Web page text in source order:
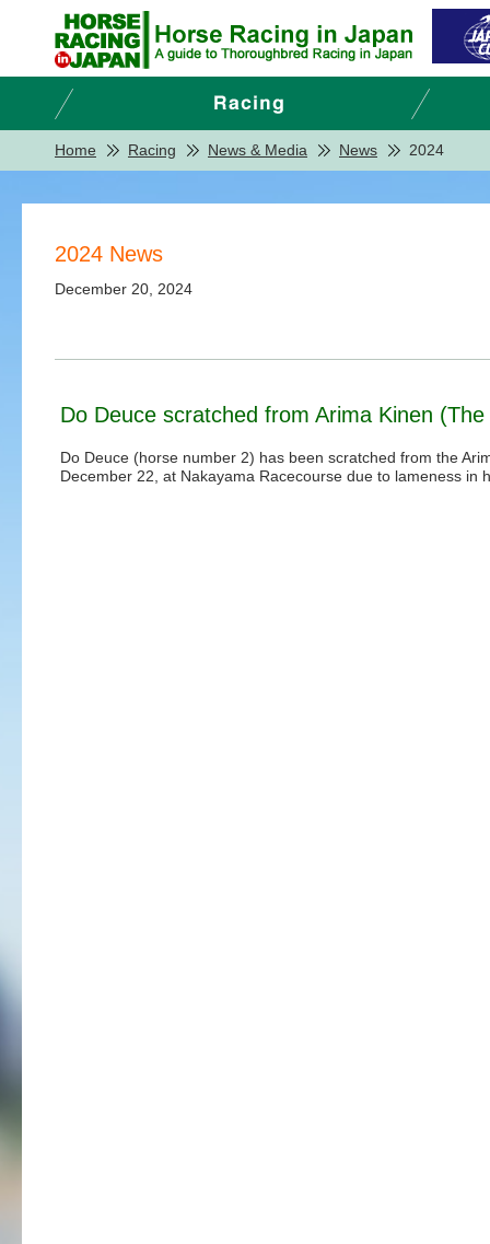
Home Racing News & Media News 2024
2024 News
December 20, 2024
Do Deuce scratched from Arima Kinen
Do Deuce (horse number 2) has been scratched from the
December 22, at Nakayama Racecourse due to lameness in